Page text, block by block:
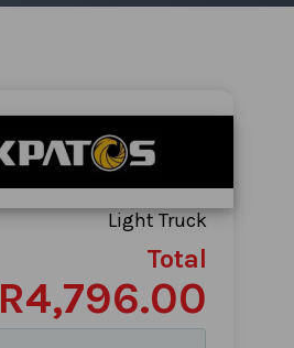
Light Truck
Total
R4,796.00